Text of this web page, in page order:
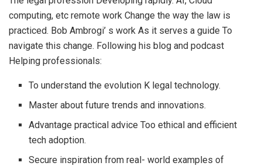
computing, etc remote work Change the way the law is
practiced. Bob Ambrogi’ s work As it serves a guide To
navigate this change. Following his blog and podcast
Helping professionals:
To understand the evolution K legal technology.
Master about future trends and innovations.
Advantage practical advice Too ethical and efficient
tech adoption.
Secure inspiration from real- world examples of